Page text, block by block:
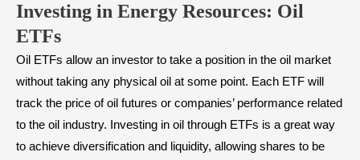
Investing in Energy Resources: Oil
ETFs
Oil ETFs allow an investor to take a position in the oil market
without taking any physical oil at some point. Each ETF will
track the price of oil futures or companies’ performance related
to the oil industry. Investing in oil through ETFs is a great way
to achieve diversification and liquidity, allowing shares to be